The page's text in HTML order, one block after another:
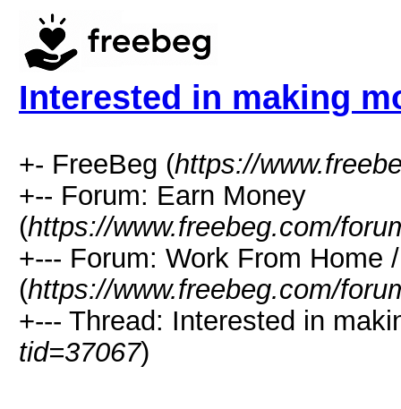
Interested in making
+- FreeBeg (https://
+-- Forum: Earn Money
(https://www.freebeg.com/
+--- Forum: Work From Home
(https://www.freebeg.com/
+--- Thread: Interested in
tid=37067)